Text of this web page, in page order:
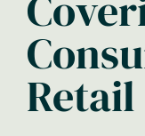
Retail